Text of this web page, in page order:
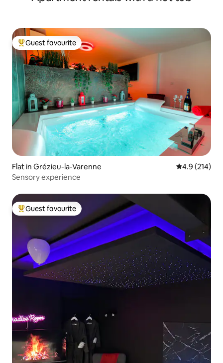
Top guest favourite
Guest favourite
Flat in Grézieu-la-Varenne 4.9 out of 5
4.9 (214)
Sensory experience
Top guest favourite
Guest favourite